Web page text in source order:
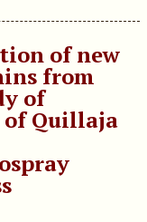
of new
from
of
of Quillaja